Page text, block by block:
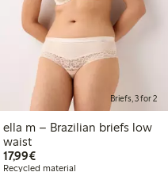
Briefs, 3 for 2
ella m – Brazilian briefs low
waist
17,99€€17.99
Recycled material